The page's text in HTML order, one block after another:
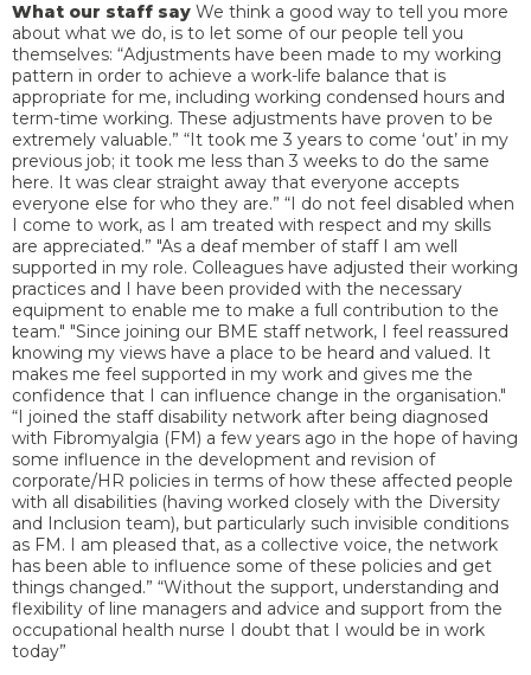
What our staff say We think a good way to tell you more
about what we do, is to let some of our people tell you
themselves: “Adjustments have been made to my working
pattern in order to achieve a work-life balance that is
appropriate for me, including working condensed hours and
term-time working. These adjustments have proven to be
extremely valuable.” “It took me 3 years to come ‘out’ in my
previous job; it took me less than 3 weeks to do the same
here. It was clear straight away that everyone accepts
everyone else for who they are.” “I do not feel disabled when
I come to work, as I am treated with respect and my skills
are appreciated.” "As a deaf member of staff I am well
supported in my role. Colleagues have adjusted their working
practices and I have been provided with the necessary
equipment to enable me to make a full contribution to the
team." "Since joining our BME staff network, I feel reassured
knowing my views have a place to be heard and valued. It
makes me feel supported in my work and gives me the
confidence that I can influence change in the organisation."
“I joined the staff disability network after being diagnosed
with Fibromyalgia (FM) a few years ago in the hope of having
some influence in the development and revision of
corporate/HR policies in terms of how these affected people
with all disabilities (having worked closely with the Diversity
and Inclusion team), but particularly such invisible conditions
as FM. I am pleased that, as a collective voice, the network
has been able to influence some of these policies and get
things changed.” “Without the support, understanding and
flexibility of line managers and advice and support from the
occupational health nurse I doubt that I would be in work
today”